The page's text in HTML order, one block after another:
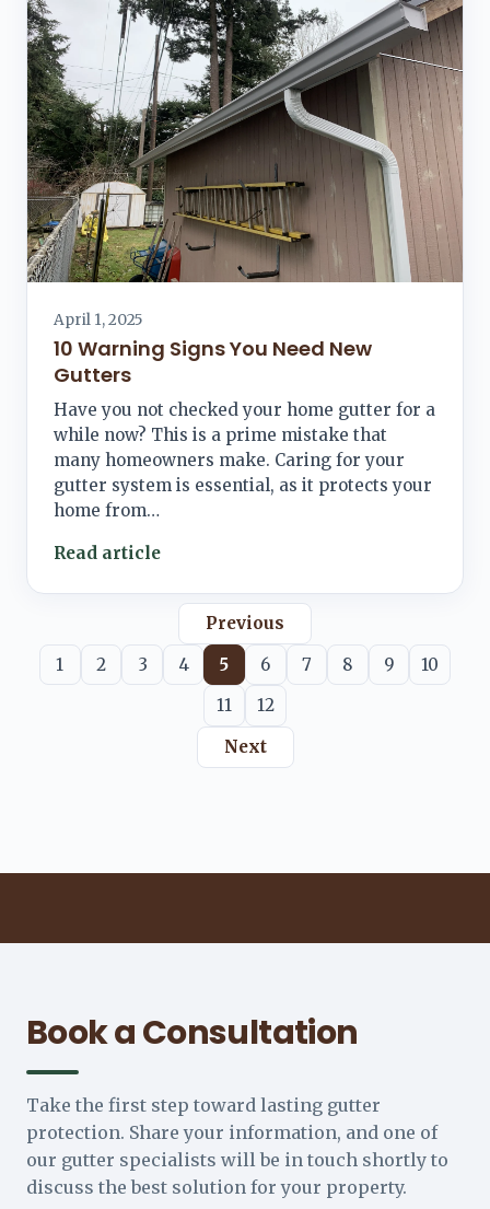
April 1, 2025
10 Warning Signs You Need New
Gutters
Have you not checked your home gutter for a
while now? This is a prime mistake that
many homeowners make. Caring for your
gutter system is essential, as it protects your
home from…
Read article
Previous
1
2 3 4 5 6 7 8 9
10
11
12
Next
Book a Consultation
Take the first step toward lasting gutter
protection. Share your information, and one of
our gutter specialists will be in touch shortly to
discuss the best solution for your property.